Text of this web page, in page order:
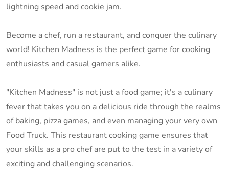
lightning speed and cookie jam.
Become a chef, run a restaurant, and conquer the culinary
world! Kitchen Madness is the perfect game for cooking
enthusiasts and casual gamers alike.
"Kitchen Madness" is not just a food game; it's a culinary
fever that takes you on a delicious ride through the realms
of baking, pizza games, and even managing your very own
Food Truck. This restaurant cooking game ensures that
your skills as a pro chef are put to the test in a variety of
exciting and challenging scenarios.